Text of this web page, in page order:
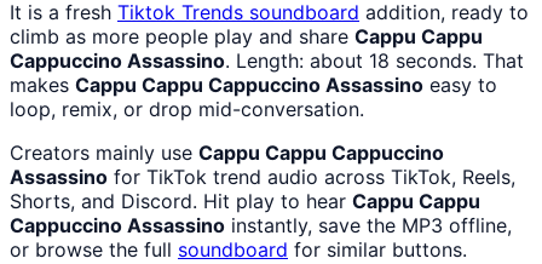
It is a fresh Tiktok Trends soundboard addition, ready to
climb as more people play and share Cappu Cappu
Cappuccino Assassino. Length: about 18 seconds. That
makes Cappu Cappu Cappuccino Assassino easy to
loop, remix, or drop mid-conversation.
Creators mainly use Cappu Cappu Cappuccino
Assassino for TikTok trend audio across TikTok, Reels,
Shorts, and Discord. Hit play to hear Cappu Cappu
Cappuccino Assassino instantly, save the MP3 offline,
or browse the full soundboard for similar buttons.